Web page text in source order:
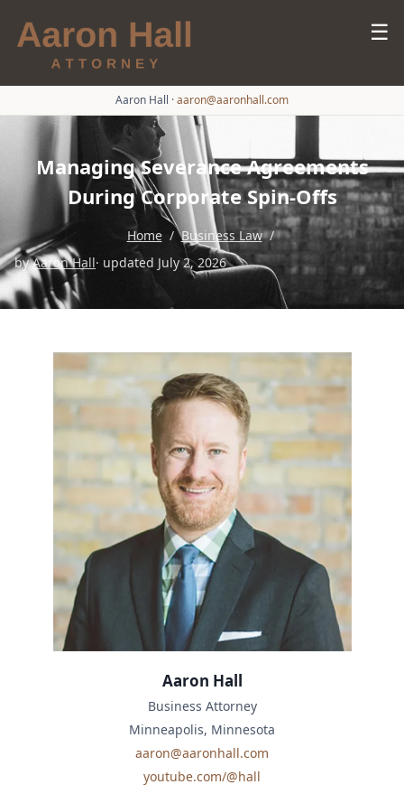
☰
Aaron Hall ·aaron@aaronhall.com
Managing Severance Agreements
During Corporate Spin-Offs
Home / Business Law /
byAaron Hall· updated July 2, 2026
Aaron Hall
Business Attorney
Minneapolis, Minnesota
aaron@aaronhall.com
youtube.com/@hall